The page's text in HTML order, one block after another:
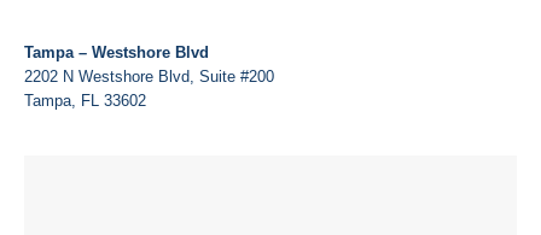
Tampa – Westshore Blvd
2202 N Westshore Blvd, Suite #200
Tampa, FL 33602